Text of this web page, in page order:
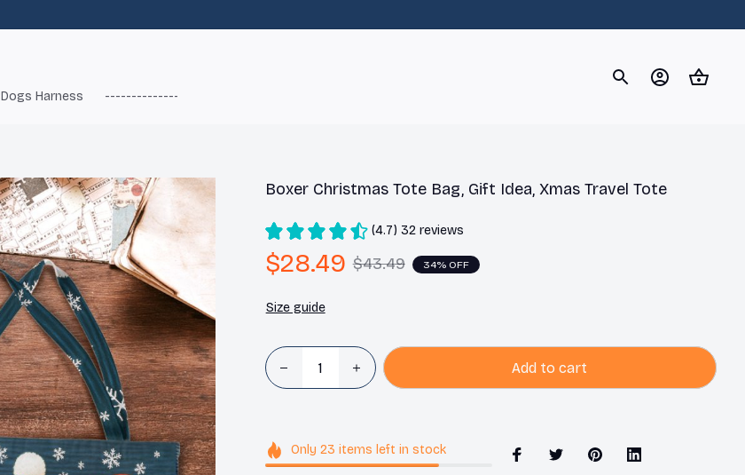
Dogs Harness ------------------------
Boxer Christmas Tote Bag, Gift Idea, Xmas Travel Tote
(4.7) 32 reviews
$28.49 $43.49 34% OFF
Size guide
Add to cart
Only23 items left in stock